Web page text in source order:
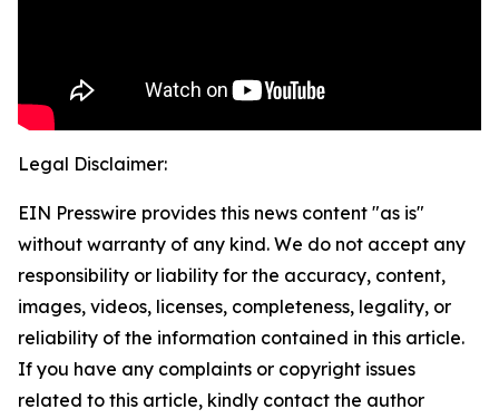
Legal Disclaimer:
EIN Presswire provides this news content "as is"
without warranty of any kind. We do not accept any
responsibility or liability for the accuracy, content,
images, videos, licenses, completeness, legality, or
reliability of the information contained in this article.
If you have any complaints or copyright issues
related to this article, kindly contact the author